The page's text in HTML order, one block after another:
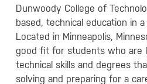
Dunwoody College of
based, technical education in
Located in Minneapolis,
good fit for students who are
technical skills and degrees
solving and preparing for a